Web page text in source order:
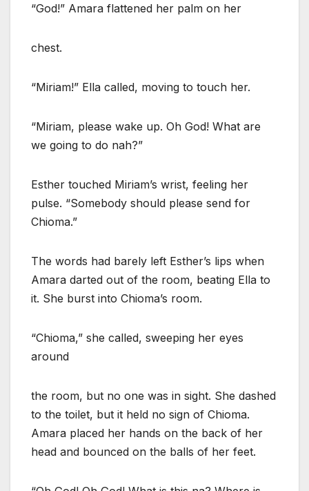
“God!” Amara flattened her palm on her
chest.
“Miriam!” Ella called, moving to touch her.
“Miriam, please wake up. Oh God! What are
we going to do nah?”
Esther touched Miriam’s wrist, feeling her
pulse. “Somebody should please send for
Chioma.”
The words had barely left Esther’s lips when
Amara darted out of the room, beating Ella to
it. She burst into Chioma’s room.
“Chioma,” she called, sweeping her eyes
around
the room, but no one was in sight. She dashed
to the toilet, but it held no sign of Chioma.
Amara placed her hands on the back of her
head and bounced on the balls of her feet.